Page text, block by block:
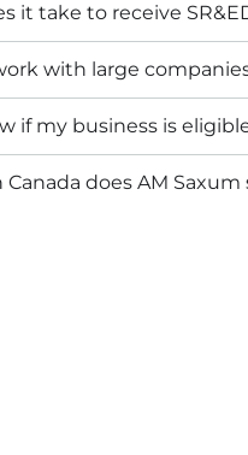
it take to receive
with large
if my business is
does AM Saxum